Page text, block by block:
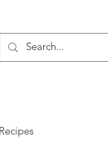
Recipes